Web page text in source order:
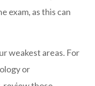
exam, as this can
weakest areas. For
or